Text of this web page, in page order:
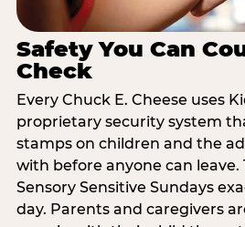
Safety You Can
Check
Every Chuck E. Cheese uses
proprietary security system
stamps on children and the
with before anyone can leave.
Sensory Sensitive Sundays
day. Parents and caregivers